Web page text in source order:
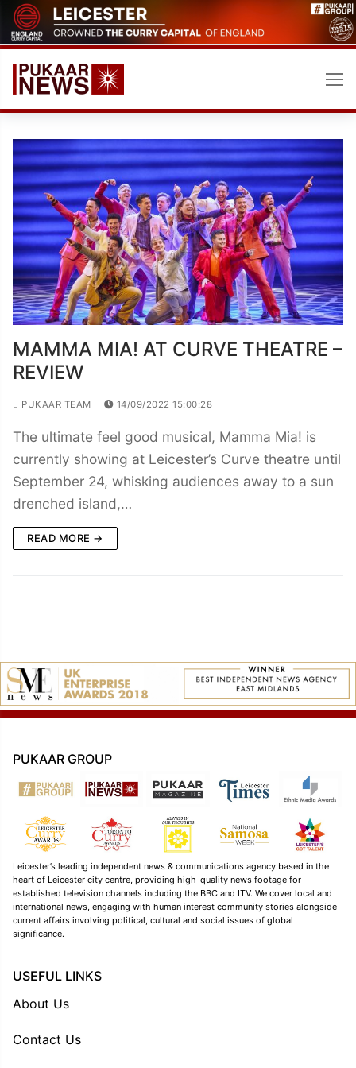
Skip
to
content
MAMMA MIA! AT CURVE THEATRE –
REVIEW
PUKAAR TEAM 14/09/2022 15:00:28
The ultimate feel good musical, Mamma Mia! is
currently showing at Leicester’s Curve theatre until
September 24, whisking audiences away to a sun
drenched island,…
READ MORE →
PUKAAR GROUP
Leicester’s leading independent news & communications agency based in the
heart of Leicester city centre, providing high-quality news footage for
established television channels including the BBC and ITV. We cover local and
international news, engaging with human interest community stories alongside
current affairs involving political, cultural and social issues of global
significance.
USEFUL LINKS
About Us
Contact Us